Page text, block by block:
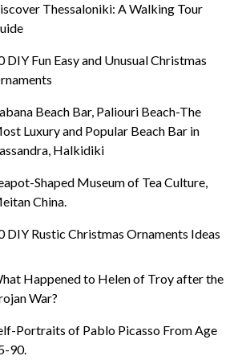
Thessaloniki: A Walking Tour
DIY Fun Easy and Unusual Christmas
Beach Bar, Paliouri Beach-The
Luxury and Popular Beach Bar in
Halkidiki
Shaped Museum of Tea Culture,
China.
DIY Rustic Christmas Ornaments Ideas
Happened to Helen of Troy after the
War?
Portraits of Pablo Picasso From Age
90.